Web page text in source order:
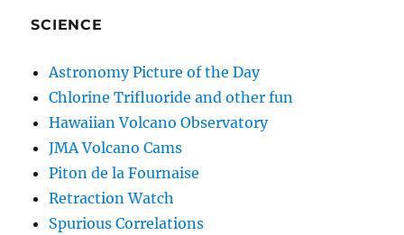
SCIENCE
Astronomy Picture of the Day
Chlorine Trifluoride and other fun
Hawaiian Volcano Observatory
JMA Volcano Cams
Piton de la Fournaise
Retraction Watch
Spurious Correlations